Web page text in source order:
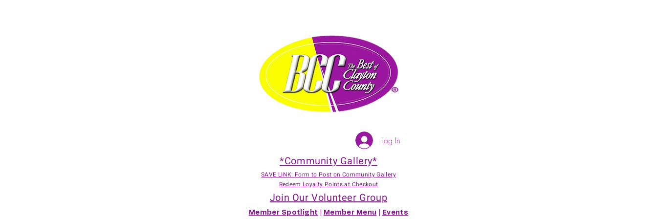
Log In
*Community Gallery*
SAVE LINK: Form to Post on Community Gallery
Redeem Loyalty Points at Checkout
Join Our Volunteer Group
Member Spotlight Member Menu Events